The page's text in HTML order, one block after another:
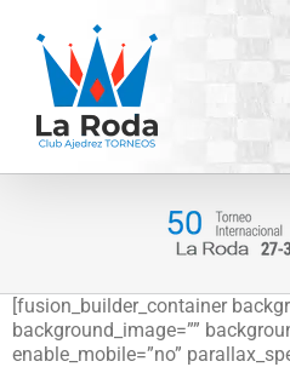
contenido
[fusion_builder_container
background_image=””
enable_mobile=”no”